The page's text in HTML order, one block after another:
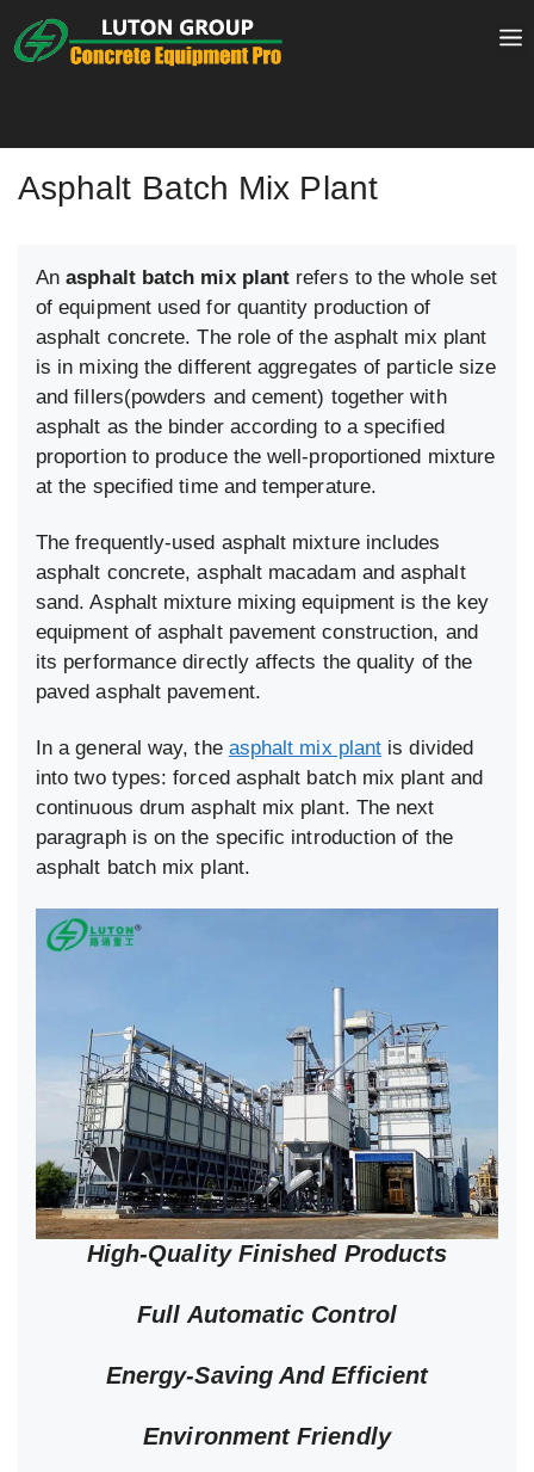
to
Asphalt Batch Mix Plant
Anasphalt batch mix plant refers to the whole set
of equipment used for quantity production of
asphalt concrete. The role of the asphalt mix plant
is in mixing the different aggregates of particle size
and fillers(powders and cement) together with
asphalt as the binder according to a specified
proportion to produce the well-proportioned mixture
at the specified time and temperature.
The frequently-used asphalt mixture includes
asphalt concrete, asphalt macadam and asphalt
sand. Asphalt mixture mixing equipment is the key
equipment of asphalt pavement construction, and
its performance directly affects the quality of the
paved asphalt pavement.
In a general way, the asphalt mix plant is divided
into two types: forced asphalt batch mix plant and
continuous drum asphalt mix plant. The next
paragraph is on the specific introduction of the
asphalt batch mix plant.
High-Quality Finished Products
Full Automatic Control
Energy-Saving And Efficient
Environment Friendly